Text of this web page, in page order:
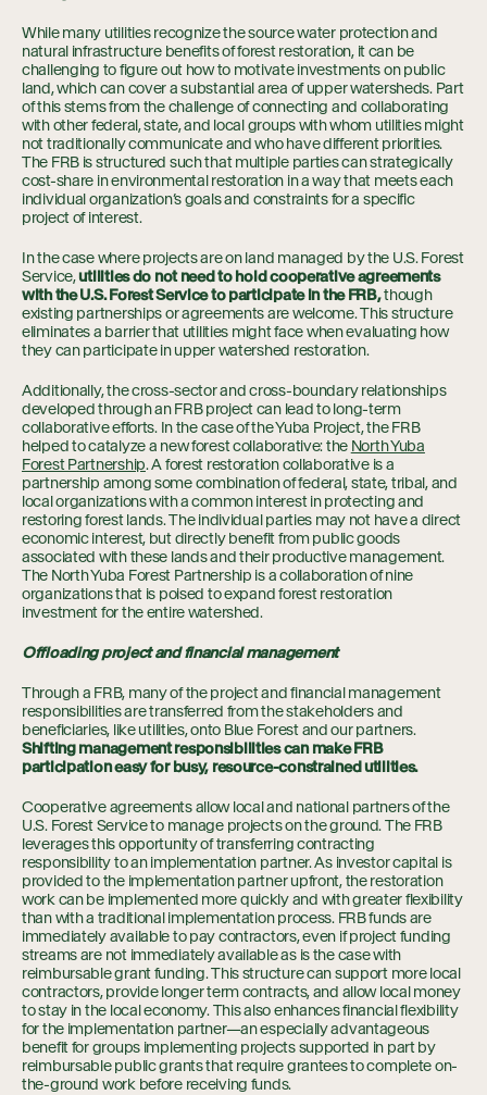
While many utilities recognize the source water protection and
natural infrastructure benefits of forest restoration, it can be
challenging to figure out how to motivate investments on public
land, which can cover a substantial area of upper watersheds. Part
of this stems from the challenge of connecting and collaborating
with other federal, state, and local groups with whom utilities might
not traditionally communicate and who have different priorities.
The FRB is structured such that multiple parties can strategically
cost-share in environmental restoration in a way that meets each
individual organization’s goals and constraints for a specific
project of interest.
In the case where projects are on land managed by the U.S. Forest
Service,utilities do not need to hold cooperative agreements
with the U.S. Forest Service to participate in the FRB,though
existing partnerships or agreements are welcome. This structure
eliminates a barrier that utilities might face when evaluating how
they can participate in upper watershed restoration.
Additionally, the cross-sector and cross-boundary relationships
developed through an FRB project can lead to long-term
collaborative efforts. In the case of the Yuba Project, the FRB
helped to catalyze a new forest collaborative: the North Yuba
Forest Partnership. A forest restoration collaborative is a
partnership among some combination of federal, state, tribal, and
local organizations with a common interest in protecting and
restoring forest lands. The individual parties may not have a direct
economic interest, but directly benefit from public goods
associated with these lands and their productive management.
The North Yuba Forest Partnership is a collaboration of nine
organizations that is poised to expand forest restoration
investment for the entire watershed.
Offloading project and financial management
Through a FRB, many of the project and financial management
responsibilities are transferred from the stakeholders and
beneficiaries, like utilities, onto Blue Forest and our partners.
Shifting management responsibilities can make FRB
participation easy for busy, resource-constrained utilities.
Cooperative agreements allow local and national partners of the
U.S. Forest Service to manage projects on the ground. The FRB
leverages this opportunity of transferring contracting
responsibility to an implementation partner. As investor capital is
provided to the implementation partner upfront, the restoration
work can be implemented more quickly and with greater flexibility
than with a traditional implementation process. FRB funds are
immediately available to pay contractors, even if project funding
streams are not immediately available as is the case with
reimbursable grant funding. This structure can support more local
contractors, provide longer term contracts, and allow local money
to stay in the local economy. This also enhances financial flexibility
for the implementation partner—an especially advantageous
benefit for groups implementing projects supported in part by
reimbursable public grants that require grantees to complete on-
the-ground work before receiving funds.